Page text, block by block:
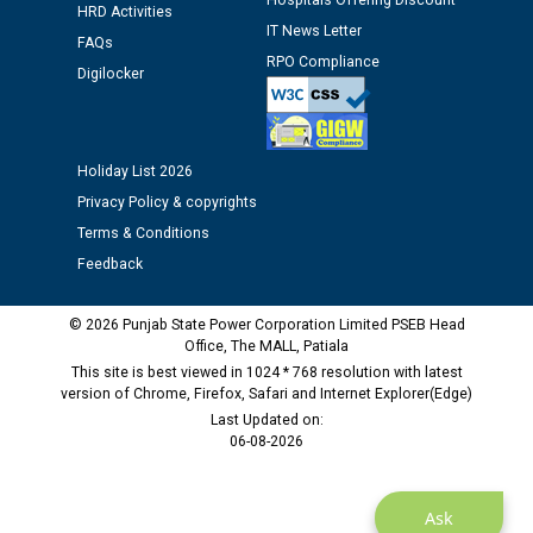
12.01.2026
Public notice regarding Biometric Verification at the
time of Joining for the post of Assistant Lineman
as Defaulter Firm by PSPCL upto 02-03-2028
Ask
HRD Activities
FAQs
Digilocker
IT News Letter
RPO Compliance
Holiday List 2026
Privacy Policy & copyrights
Terms & Conditions
Feedback
© 2026 Punjab State Power Corporation Limited PSEB Head
Office, The MALL, Patiala
This site is best viewed in 1024 * 768 resolution with latest
version of Chrome, Firefox, Safari and Internet Explorer(Edge)
Last Updated on:
06-08-2026